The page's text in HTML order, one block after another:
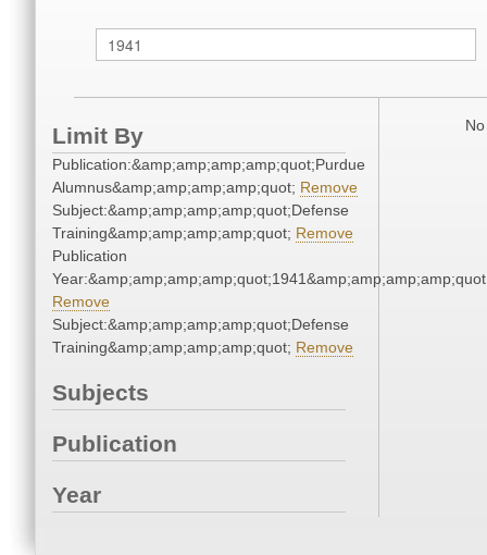
Limit By
Publication:&amp;amp;amp;amp;quot;Purdue
Alumnus&amp;amp;amp;amp;quot; Remove
Subject:&amp;amp;amp;amp;quot;Defense
Training&amp;amp;amp;amp;quot; Remove
Publication
Remove
Subject:&amp;amp;amp;amp;quot;Defense
Training&amp;amp;amp;amp;quot; Remove
Subjects
Publication
Year